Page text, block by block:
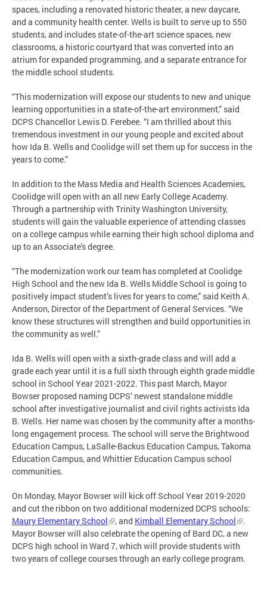
spaces, including a renovated historic theater, a new daycare,
and a community health center. Wells is built to serve up to 550
students, and includes state-of-the-art science spaces, new
classrooms, a historic courtyard that was converted into an
atrium for expanded programming, and a separate entrance for
the middle school students.
“This modernization will expose our students to new and unique
learning opportunities in a state-of-the-art environment,” said
DCPS Chancellor Lewis D. Ferebee. “I am thrilled about this
tremendous investment in our young people and excited about
how Ida B. Wells and Coolidge will set them up for success in the
years to come.”
In addition to the Mass Media and Health Sciences Academies,
Coolidge will open with an all new Early College Academy.
Through a partnership with Trinity Washington University,
students will gain the valuable experience of attending classes
on a college campus while earning their high school diploma and
up to an Associate's degree.
“The modernization work our team has completed at Coolidge
High School and the new Ida B. Wells Middle School is going to
positively impact student’s lives for years to come,” said Keith A.
Anderson, Director of the Department of General Services. “We
know these structures will strengthen and build opportunities in
the community as well.”
Ida B. Wells will open with a sixth-grade class and will add a
grade each year until it is a full sixth through eighth grade middle
school in School Year 2021-2022. This past March, Mayor
Bowser proposed naming DCPS’ newest standalone middle
school after investigative journalist and civil rights activists Ida
B. Wells. Her name was chosen by the community after a months-
long engagement process. The school will serve the Brightwood
Education Campus, LaSalle-Backus Education Campus, Takoma
Education Campus, and Whittier Education Campus school
communities.
On Monday, Mayor Bowser will kick off School Year 2019-2020
and cut the ribbon on two additional modernized DCPS schools:
Maury Elementary School
, and Kimball Elementary School
.
Mayor Bowser will also celebrate the opening of Bard DC, a new
DCPS high school in Ward 7, which will provide students with
two years of college courses through an early college program.